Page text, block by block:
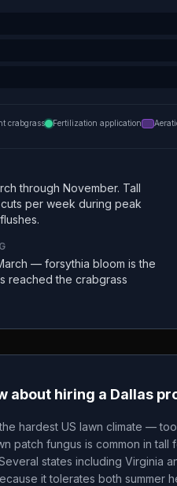
crabgrass Fertilization application
through November. Tall
per week during peak
— forsythia bloom is the
reached the crabgrass
about hiring a Dallas
hardest US lawn climate —
patch fungus is common in
states including Virginia
it tolerates both summer